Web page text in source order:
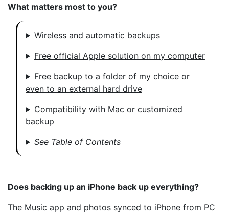
What matters most to you?
Wireless and automatic backups
Free official Apple solution on my computer
Free backup to a folder of my choice or
even to an external hard drive
Compatibility with Mac or customized
backup
See Table of Contents
Does backing up an iPhone back up everything?
The Music app and photos synced to iPhone from PC